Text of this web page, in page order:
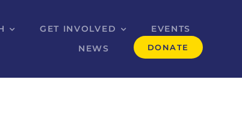
GET INVOLVED
EVENTS
NEWS
DONATE